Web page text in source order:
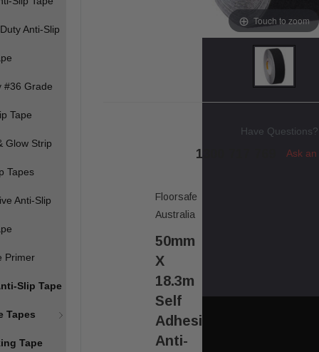
Anti-Slip
#36 Grade
Tape
Glow Strip
Tapes
Anti-Slip
Primer
Slip Tape
Tapes
Tape
Touch to zoom
Have Questions?
1300 717 769 Ask
Floorsafe
Australia
50mm
X
18.3m
Self
Adhesive
Anti-